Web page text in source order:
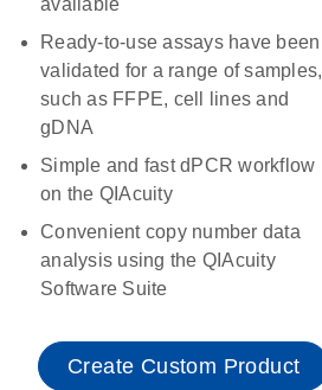
available
Ready-to-use assays have been
validated for a range of samples,
such as FFPE, cell lines and
gDNA
Simple and fast dPCR workflow
on the QIAcuity
Convenient copy number data
analysis using the QIAcuity
Software Suite
Create Custom Product